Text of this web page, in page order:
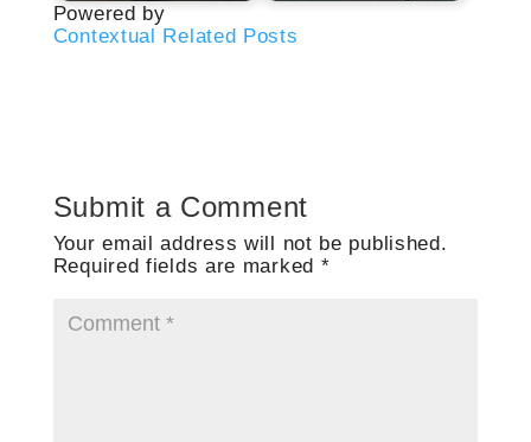
Powered by
Contextual Related Posts
Submit a Comment
Your email address will not be published.
Required fields are marked *